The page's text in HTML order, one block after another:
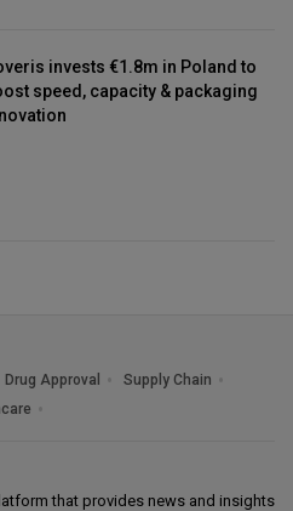
invests €1.8m in Poland to
speed, capacity & packaging
Drug Approval
Supply Chain
that provides news and insights